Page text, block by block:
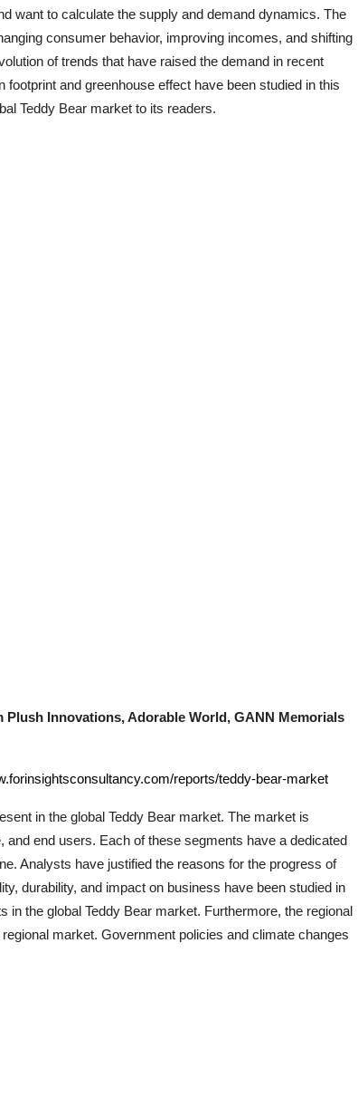
want to calculate the supply and demand dynamics. The
consumer behavior, improving incomes, and shifting
of trends that have raised the demand in recent
and greenhouse effect have been studied in this
Teddy Bear market to its readers.
Innovations, Adorable World, GANN Memorials
reports/teddy-bear-market
in the global Teddy Bear market. The market is
end users. Each of these segments have a dedicated
Analysts have justified the reasons for the progress of
durability, and impact on business have been studied in
in the global Teddy Bear market. Furthermore, the regional
market. Government policies and climate changes